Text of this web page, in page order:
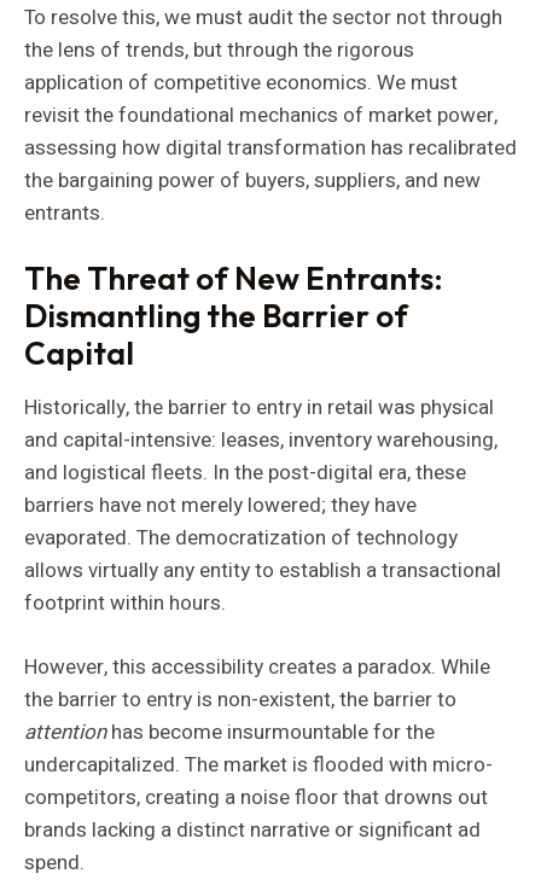
To resolve this, we must audit the sector not through
the lens of trends, but through the rigorous
application of competitive economics. We must
revisit the foundational mechanics of market power,
assessing how digital transformation has recalibrated
the bargaining power of buyers, suppliers, and new
entrants.
The Threat of New Entrants:
Dismantling the Barrier of
Capital
Historically, the barrier to entry in retail was physical
and capital-intensive: leases, inventory warehousing,
and logistical fleets. In the post-digital era, these
barriers have not merely lowered; they have
evaporated. The democratization of technology
allows virtually any entity to establish a transactional
footprint within hours.
However, this accessibility creates a paradox. While
the barrier to entry is non-existent, the barrier to
attentionhas become insurmountable for the
undercapitalized. The market is flooded with micro-
competitors, creating a noise floor that drowns out
brands lacking a distinct narrative or significant ad
spend.